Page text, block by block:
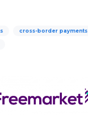
cross-border payments